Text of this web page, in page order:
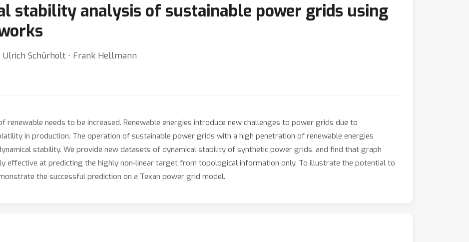
stability analysis of sustainable power grids using
Ulrich Schürholt ⋅ Frank Hellmann
renewable needs to be increased. Renewable energies introduce new challenges to power grids due to
in production. The operation of sustainable power grids with a high penetration of renewable energies
stability. We provide new datasets of dynamical stability of synthetic power grids, and find that graph
effective at predicting the highly non-linear target from topological information only. To illustrate the potential to
the successful prediction on a Texan power grid model.